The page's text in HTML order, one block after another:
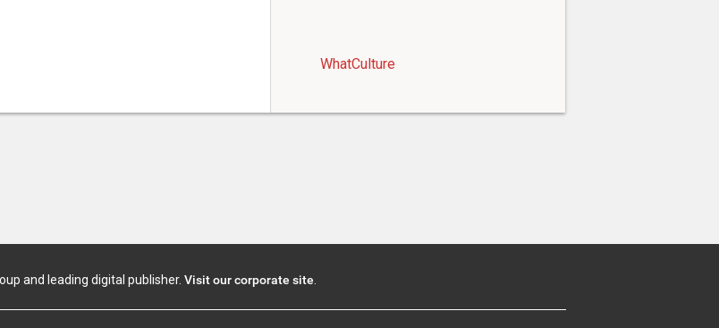
WhatCulture
and leading digital publisher. Visit our corporate site.